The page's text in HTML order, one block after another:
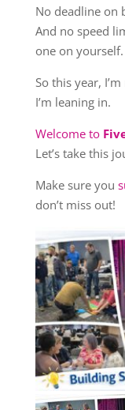
No deadline on
And no speed
one on yourself.
So this year,
I’m leaning in.
Welcome to
Let’s take this
Make sure you
don’t miss out!